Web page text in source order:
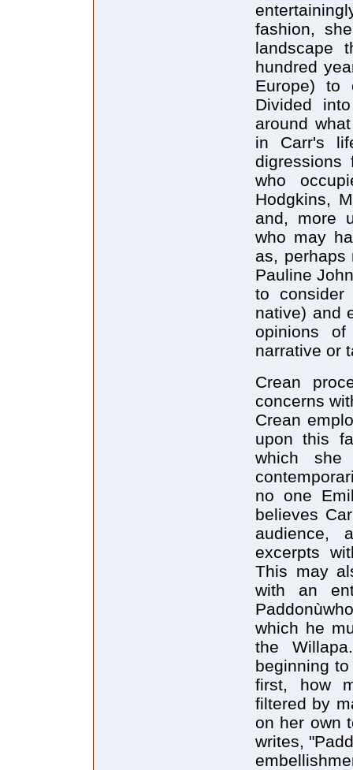
fashion,
landscape
hundred
Europe) to
Divided
around
in Carr's
digressions
who
Hodgkins,
and, more
who may
as, perhaps
Pauline
to consider
native) and
opinions
narrative or
Crean
concerns
Crean
upon this
which
no one
believes
audience,
excerpts
This may
with an
which he
the
beginning
first, how
filtered by
on her own
writes,